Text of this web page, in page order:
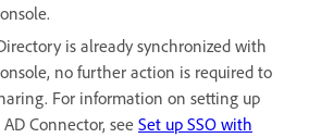
is already synchronized with
no further action is required to
For information on setting up
Connector, seeSet up SSO with